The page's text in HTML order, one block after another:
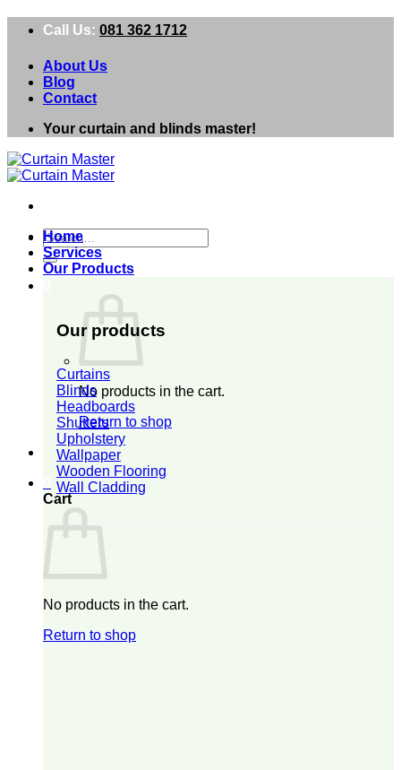
Call Us: 081 362 1712
About Us
Blog
Contact
Your curtain and blinds master!
Search
for:
No products in the cart.
Return to shop
Cart
No products in the cart.
Return to shop
Home
Services
Our Products
Our products
Curtains
Blinds
Headboards
Shutters
Upholstery
Wallpaper
Wooden Flooring
Wall Cladding